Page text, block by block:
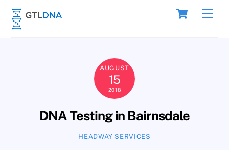
Skip
content
Cart
AUGUST
15
2018
DNA Testing in Bairnsdale
HEADWAY SERVICES